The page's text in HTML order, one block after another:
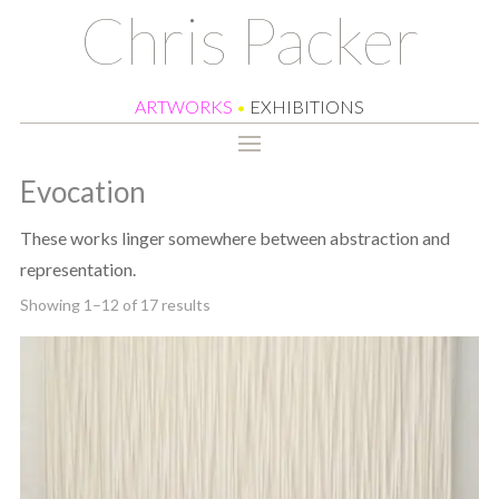
Chris Packer
ARTWORKS • EXHIBITIONS
Evocation
These works linger somewhere between abstraction and
representation.
Showing 1–12 of 17 resultsSorted
by